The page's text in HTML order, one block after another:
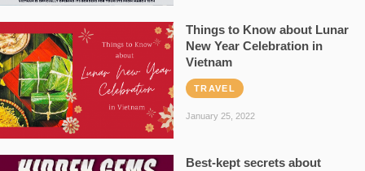
Things to Know about Lunar
New Year Celebration in
Vietnam
TRAVEL
January 25, 2022
Best-kept secrets about